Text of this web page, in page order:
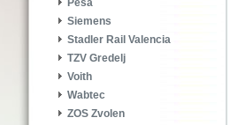
Pesa
Siemens
Stadler Rail Valencia
TZV Gredelj
Voith
Wabtec
ZOS Zvolen